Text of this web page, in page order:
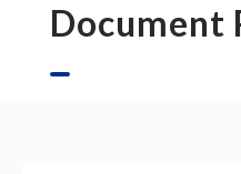
Document